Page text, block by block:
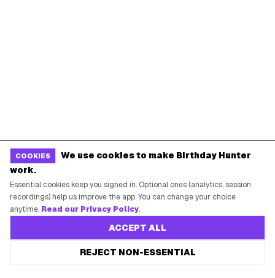
COOKIES
We use cookies to make Birthday Hunter
work.
Essential cookies keep you signed in. Optional ones (analytics, session
recordings) help us improve the app. You can change your choice
anytime. Read our Privacy Policy.
REJECT NON-ESSENTIAL
ACCEPT ALL